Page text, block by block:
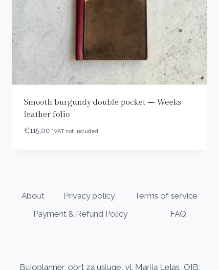
Smooth burgundy double pocket – Weeks
leather folio
€115,00 *VAT not included
About Privacy policy
Terms of service
Payment & Refund Policy
FAQ
Bujoplanner, obrt za usluge, vl. Marija Lelas, OIB: